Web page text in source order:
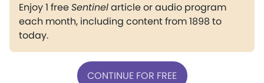
Enjoy 1 freeSentinelarticle or audio program
each month, including content from 1898 to
today.
CONTINUE FOR FREE